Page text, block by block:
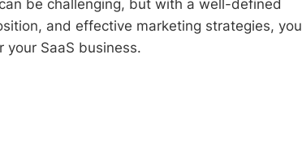
be challenging, but with a well-defined
and effective marketing strategies, you
SaaS business.